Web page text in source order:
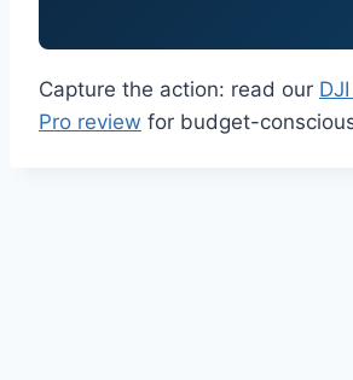
Capture the action: read our
Pro review for budget-